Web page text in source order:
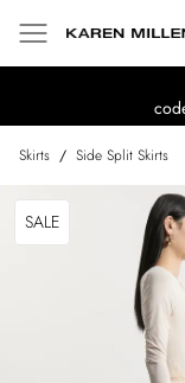
Skirts / Side Split Skirts
SALE